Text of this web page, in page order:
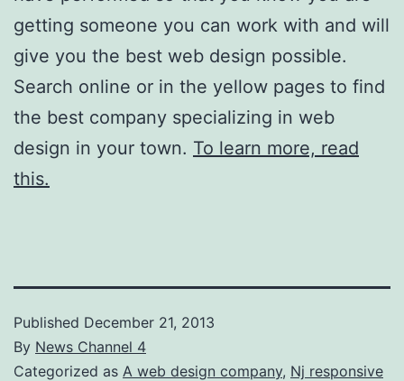
getting someone you can work with and will
give you the best web design possible.
Search online or in the yellow pages to find
the best company specializing in web
design in your town. To learn more, read
this.
Published December 21, 2013
By News Channel 4
Categorized as A web design company, Nj responsive